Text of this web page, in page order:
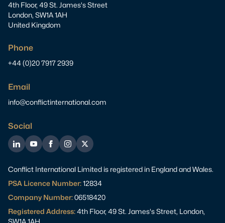
4th Floor, 49 St. James's Street
London, SW1A 1AH
United Kingdom
Phone
+44 (0)20 7917 2939
Email
info@conflictinternational.com
Social
LinkedInYouTubeFacebook
Instagram
Twitter
Conflict International Limited is registered in England and Wales.
PSA Licence Number:12834
Company Number:06518420
Registered Address:4th Floor, 49 St. James's Street, London,